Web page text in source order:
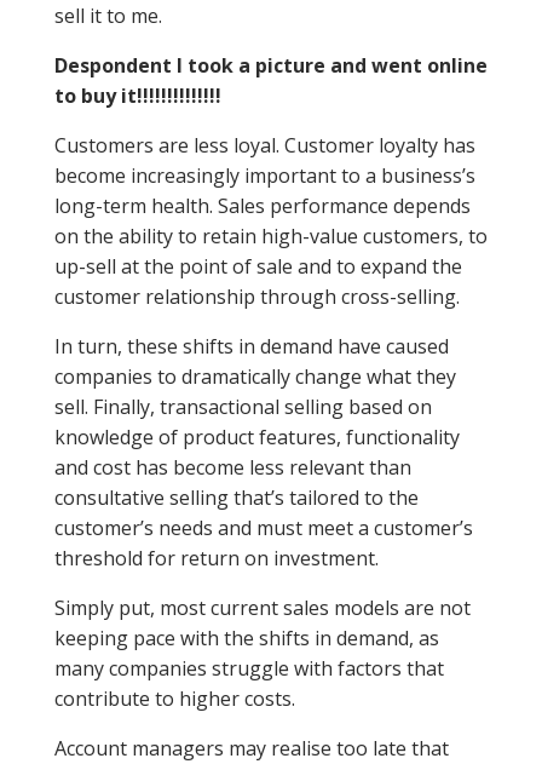
sell it to me.
Despondent I took a picture and went online
to buy it!!!!!!!!!!!!!!
Customers are less loyal. Customer loyalty has
become increasingly important to a business’s
long-term health. Sales performance depends
on the ability to retain high-value customers, to
up-sell at the point of sale and to expand the
customer relationship through cross-selling.
In turn, these shifts in demand have caused
companies to dramatically change what they
sell. Finally, transactional selling based on
knowledge of product features, functionality
and cost has become less relevant than
consultative selling that’s tailored to the
customer’s needs and must meet a customer’s
threshold for return on investment.
Simply put, most current sales models are not
keeping pace with the shifts in demand, as
many companies struggle with factors that
contribute to higher costs.
Account managers may realise too late that